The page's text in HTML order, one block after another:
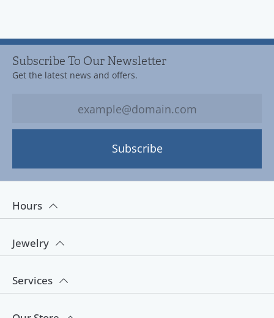
Subscribe To Our Newsletter
Get the latest news and offers.
Subscribe
Hours
Jewelry
Services